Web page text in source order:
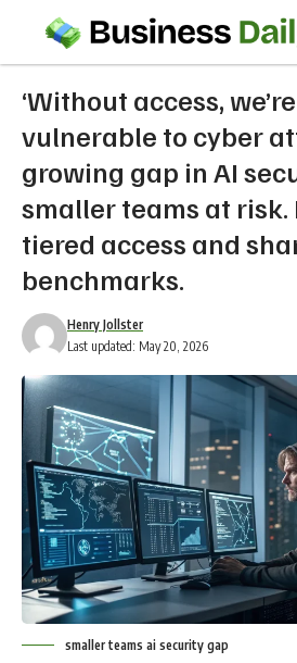
‘Without access,
vulnerable to cyber
growing gap in AI
smaller teams at risk.
tiered access and
benchmarks.
Last updated: May 20, 2026
Henry Jollster
smaller teams ai security gap